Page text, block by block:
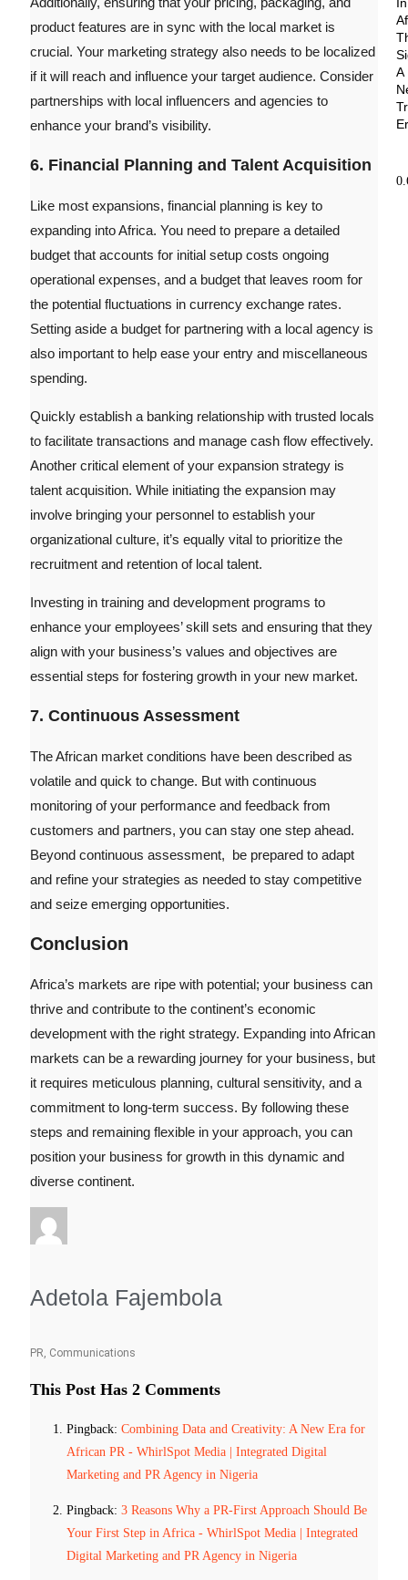
product features are in sync with the local market is
crucial. Your marketing strategy also needs to be localized
if it will reach and influence your target audience. Consider
partnerships with local influencers and agencies to
enhance your brand’s visibility.
6. Financial Planning and Talent Acquisition
Like most expansions, financial planning is key to
expanding into Africa. You need to prepare a detailed
budget that accounts for initial setup costs ongoing
operational expenses, and a budget that leaves room for
the potential fluctuations in currency exchange rates.
Setting aside a budget for partnering with a local agency is
also important to help ease your entry and miscellaneous
spending.
Quickly establish a banking relationship with trusted locals
to facilitate transactions and manage cash flow effectively.
Another critical element of your expansion strategy is
talent acquisition. While initiating the expansion may
involve bringing your personnel to establish your
organizational culture, it’s equally vital to prioritize the
recruitment and retention of local talent.
Investing in training and development programs to
enhance your employees’ skill sets and ensuring that they
align with your business’s values and objectives are
essential steps for fostering growth in your new market.
7. Continuous Assessment
The African market conditions have been described as
volatile and quick to change. But with continuous
monitoring of your performance and feedback from
customers and partners, you can stay one step ahead.
Beyond continuous assessment, be prepared to adapt
and refine your strategies as needed to stay competitive
and seize emerging opportunities.
Conclusion
Africa’s markets are ripe with potential; your business can
thrive and contribute to the continent’s economic
development with the right strategy. Expanding into African
markets can be a rewarding journey for your business, but
it requires meticulous planning, cultural sensitivity, and a
commitment to long-term success. By following these
steps and remaining flexible in your approach, you can
position your business for growth in this dynamic and
diverse continent.
Adetola Fajembola
PR, Communications
This Post Has 2 Comments
Pingback: Combining Data and Creativity: A New Era for
African PR - WhirlSpot Media | Integrated Digital
Marketing and PR Agency in Nigeria
Pingback: 3 Reasons Why a PR-First Approach Should Be
Your First Step in Africa - WhirlSpot Media | Integrated
Digital Marketing and PR Agency in Nigeria
In
A